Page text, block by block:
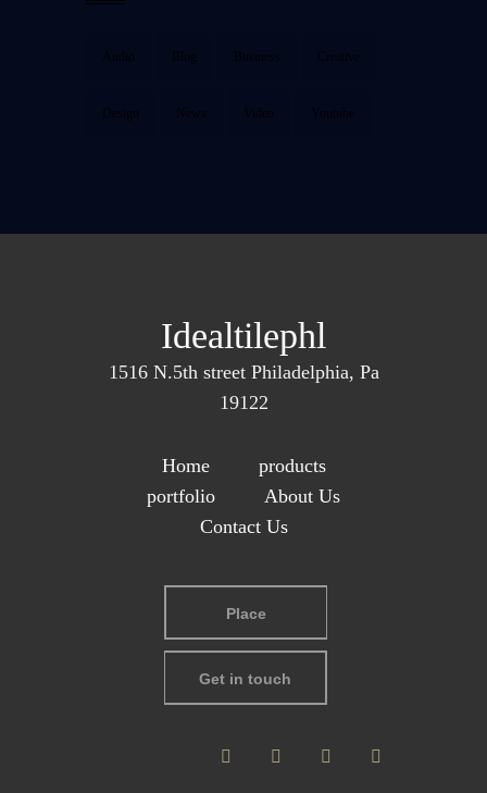
Audio Blog Business Creative
Design News Video Youtube
Idealtilephl
1516 N.5th street Philadelphia, Pa
19122
Home
products
portfolio
About Us
Contact Us
Place
Get in touch